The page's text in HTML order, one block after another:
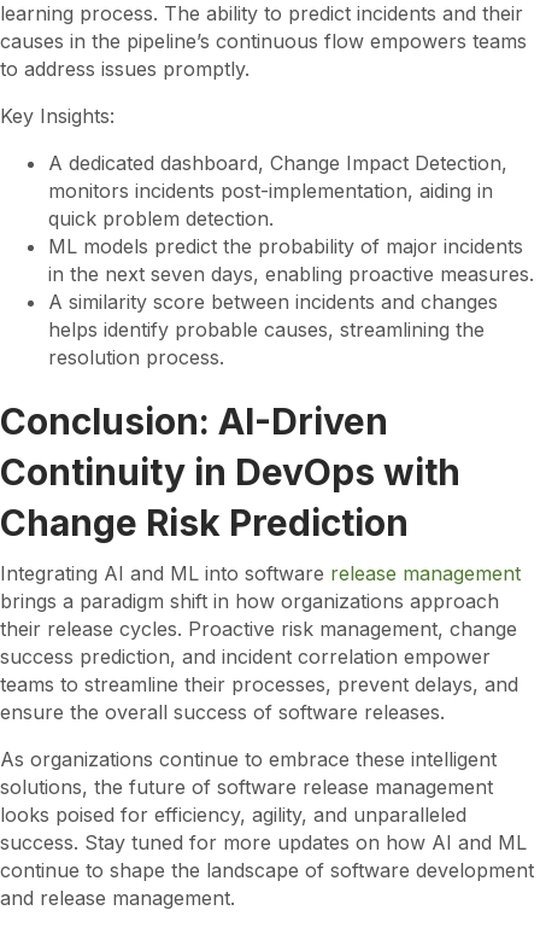
learning process. The ability to predict incidents and their
causes in the pipeline’s continuous flow empowers teams
to address issues promptly.
Key Insights:
A dedicated dashboard, Change Impact Detection,
monitors incidents post-implementation, aiding in
quick problem detection.
ML models predict the probability of major incidents
in the next seven days, enabling proactive measures.
A similarity score between incidents and changes
helps identify probable causes, streamlining the
resolution process.
Conclusion: AI-Driven
Continuity in DevOps with
Change Risk Prediction
Integrating AI and ML into software release management
brings a paradigm shift in how organizations approach
their release cycles. Proactive risk management, change
success prediction, and incident correlation empower
teams to streamline their processes, prevent delays, and
ensure the overall success of software releases.
As organizations continue to embrace these intelligent
solutions, the future of software release management
looks poised for efficiency, agility, and unparalleled
success. Stay tuned for more updates on how AI and ML
continue to shape the landscape of software development
and release management.